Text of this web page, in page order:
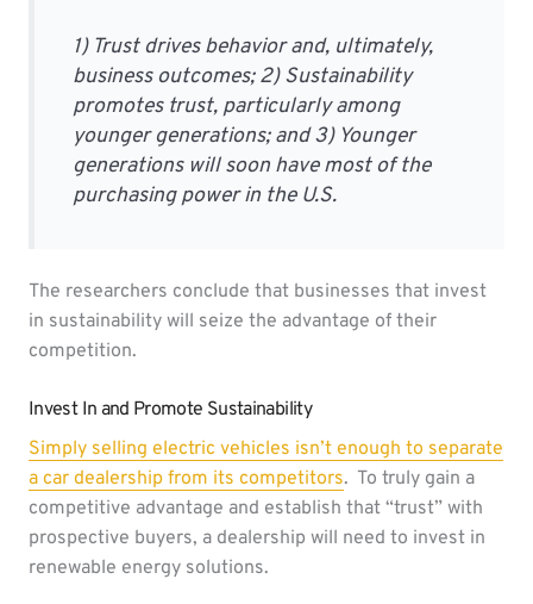
1) Trust drives behavior and, ultimately,
business outcomes; 2) Sustainability
promotes trust, particularly among
younger generations; and 3) Younger
generations will soon have most of the
purchasing power in the U.S.
The researchers conclude that businesses that invest
in sustainability will seize the advantage of their
competition.
Invest In and Promote Sustainability
Simply selling electric vehicles isn’t enough to separate
a car dealership from its competitors. To truly gain a
competitive advantage and establish that “trust” with
prospective buyers, a dealership will need to invest in
renewable energy solutions.